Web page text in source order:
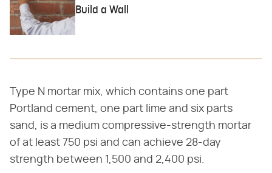
Build a Wall
Type N mortar mix, which contains one part
Portland cement, one part lime and six parts
sand, is a medium compressive-strength mortar
of at least 750 psi and can achieve 28-day
strength between 1,500 and 2,400 psi.